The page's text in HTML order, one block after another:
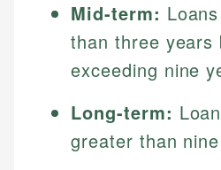
Mid-term:
than three years
exceeding nine
Long-term:
greater than